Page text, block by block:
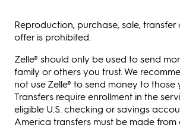
Reproduction, purchase, sale,
offer is prohibited.
Zelle® should only be used to send
family or others you trust. We
not use Zelle® to send money to those
Transfers require enrollment in the
eligible U.S. checking or savings
America transfers must be made from